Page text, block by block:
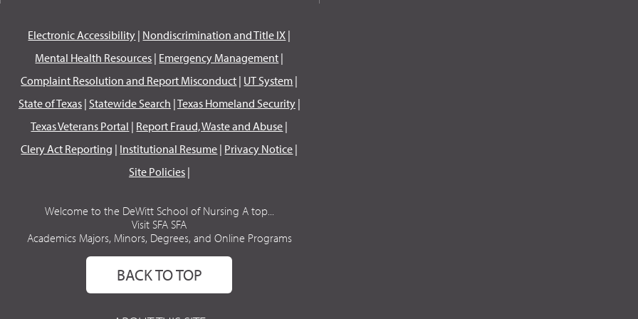
Electronic Accessibility | Nondiscrimination and Title IX |
Mental Health Resources | Emergency Management |
Complaint Resolution and Report Misconduct | UT System |
State of Texas| Statewide Search |Texas Homeland Security|
Texas Veterans Portal | Report Fraud, Waste and Abuse |
Clery Act Reporting | Institutional Resume | Privacy Notice |
Site Policies|
Welcome to the DeWitt School of Nursing A top...
Visit SFA SFA
Academics Majors, Minors, Degrees, and Online Programs
BACK TO TOP